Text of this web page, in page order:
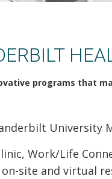
programs that
University
Work/Life
site and virtual